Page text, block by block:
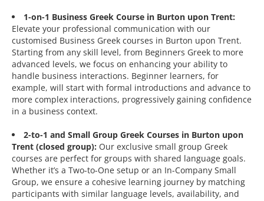
1-on-1 Business Greek Course in Burton upon Trent:
Elevate your professional communication with our
customised Business Greek courses in Burton upon Trent.
Starting from any skill level, from Beginners Greek to more
advanced levels, we focus on enhancing your ability to
handle business interactions. Beginner learners, for
example, will start with formal introductions and advance to
more complex interactions, progressively gaining confidence
in a business context.
2-to-1 and Small Group Greek Courses in Burton upon
Trent (closed group): Our exclusive small group Greek
courses are perfect for groups with shared language goals.
Whether it’s a Two-to-One setup or an In-Company Small
Group, we ensure a cohesive learning journey by matching
participants with similar language levels, availability, and